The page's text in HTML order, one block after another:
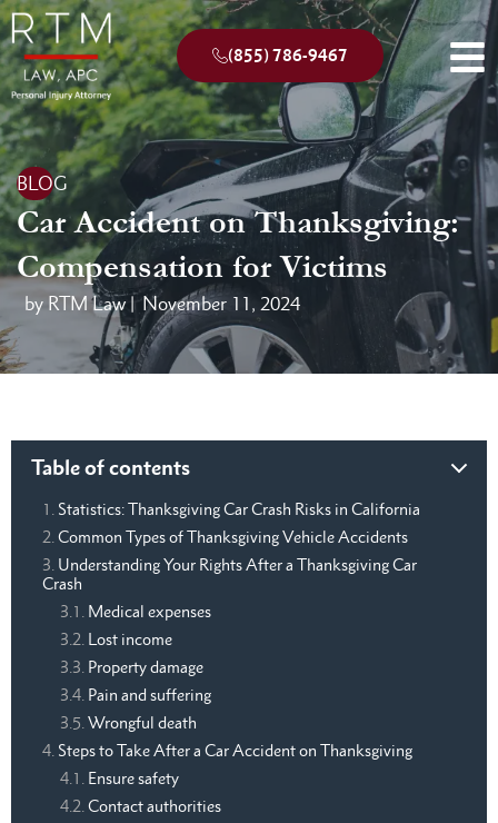
(855) 786-9467
BLOG
Car Accident on Thanksgiving:
Compensation for Victims
by RTM Law | November 11, 2024
Table of contents
Statistics: Thanksgiving Car Crash Risks in California
Common Types of Thanksgiving Vehicle Accidents
Understanding Your Rights After a Thanksgiving Car
Crash
Medical expenses
Lost income
Property damage
Pain and suffering
Wrongful death
Steps to Take After a Car Accident on Thanksgiving
Ensure safety
Contact authorities